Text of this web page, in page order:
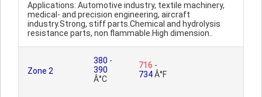
Applications: Automotive industry, textile machinery,
medical- and precision engineering, aircraft
industry.Strong, stiff parts.Chemical and hydrolysis
resistance parts, non flammable.High dimension..
Zone 2
380 -
390
Â°C
716 -
734Â°F